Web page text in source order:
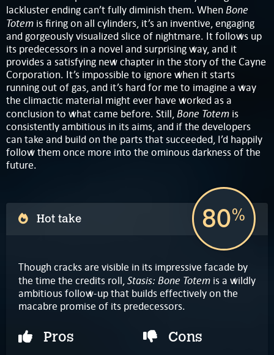
lackluster ending can’t fully diminish them. WhenBone
Totem is firing on all cylinders, it’s an inventive, engaging
and gorgeously visualized slice of nightmare. It follows up
its predecessors in a novel and surprising way, and it
provides a satisfying new chapter in the story of the Cayne
Corporation. It’s impossible to ignore when it starts
running out of gas, and it’s hard for me to imagine a way
the climactic material might ever have worked as a
conclusion to what came before. Still,Bone Totem is
consistently ambitious in its aims, and if the developers
can take and build on the parts that succeeded, I’d happily
follow them once more into the ominous darkness of the
future.
Hot take 80%
Though cracks are visible in its impressive facade by
the time the credits roll,Stasis: Bone Totem is a wildly
ambitious follow-up that builds effectively on the
macabre promise of its predecessors.
Pros Cons